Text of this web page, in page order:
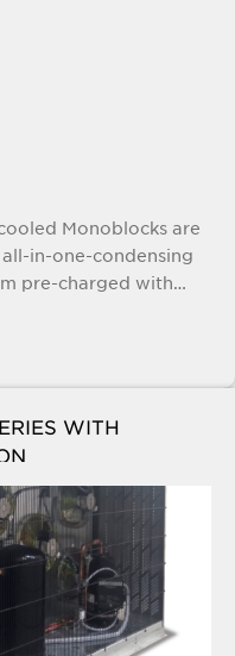
Monoblocks are
in-one-condensing
pre-charged with
refrigerant.
WITH